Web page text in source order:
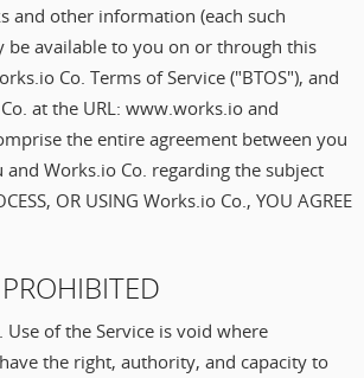
and other information (each such
available to you on or through this
Co. Terms of Service ("BTOS"), and
at the URL: www.works.io and
the entire agreement between you
Works.io Co. regarding the subject
OR USING Works.io Co., YOU AGREE
of the Service is void where
the right, authority, and capacity to